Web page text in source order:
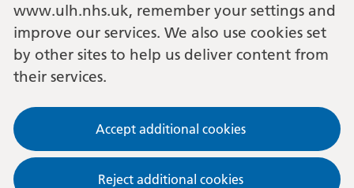
www.ulh.nhs.uk, remember your settings and
improve our services. We also use cookies set
by other sites to help us deliver content from
their services.
Accept additional cookies
Reject additional cookies